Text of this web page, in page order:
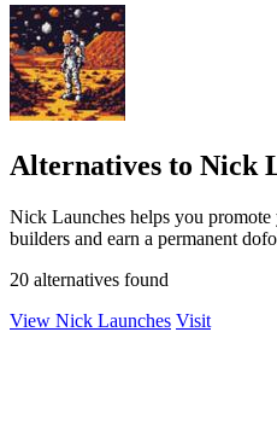
Alternatives to Nick
Nick Launches helps you
builders and earn a permanent
20 alternatives found
View Nick Launches Visit